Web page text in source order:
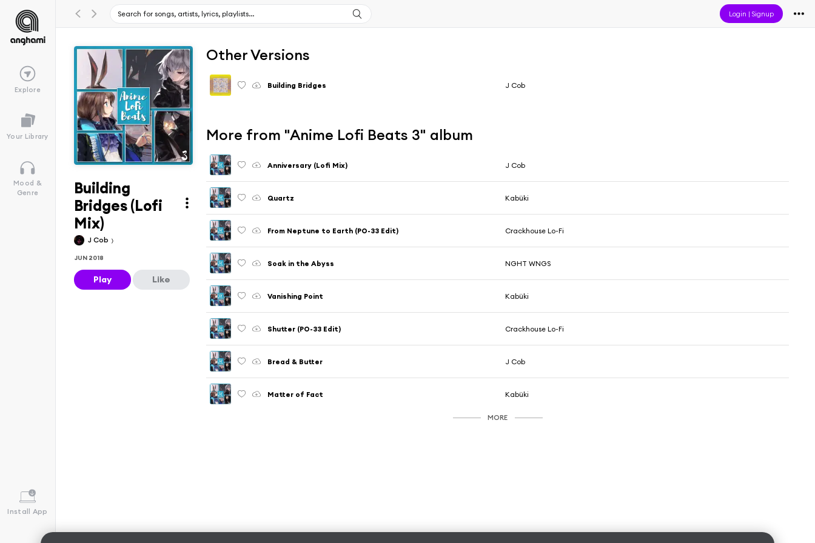
Login |Signup
Explore
Your Library
Mood &
Genre
Install App
Building
Bridges (Lofi
Mix)
J Cob
JUN 2018
Play Like
Other Versions
Building Bridges J Cob
More from "Anime Lofi Beats 3" album
Anniversary (Lofi Mix) J Cob
Quartz Kabüki
From Neptune to Earth (PO-33 Edit) Crackhouse Lo-Fi
Soak in the Abyss NGHT WNGS
Vanishing Point Kabüki
Shutter (PO-33 Edit) Crackhouse Lo-Fi
Bread & Butter J Cob
Matter of Fact Kabüki
MORE